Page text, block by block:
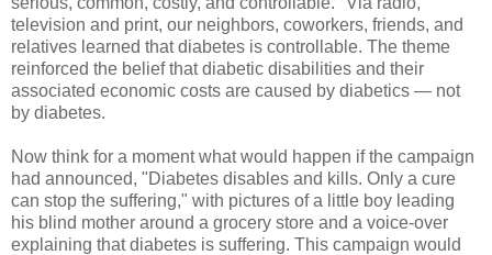
television and print, our neighbors, coworkers, friends, and
relatives learned that diabetes is controllable. The theme
reinforced the belief that diabetic disabilities and their
associated economic costs are caused by diabetics — not
by diabetes.
Now think for a moment what would happen if the campaign
had announced, "Diabetes disables and kills. Only a cure
can stop the suffering," with pictures of a little boy leading
his blind mother around a grocery store and a voice-over
explaining that diabetes is suffering. This campaign would